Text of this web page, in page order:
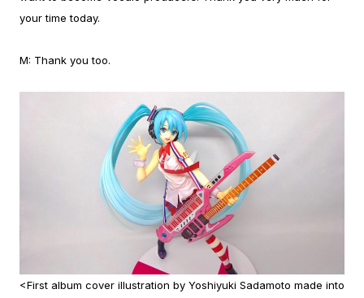
your time today.
M: Thank you too.
<First album cover illustration by Yoshiyuki Sadamoto made into